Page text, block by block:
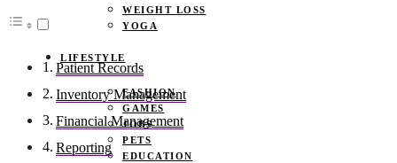
WEIGHT LOSS
YOGA
LIFESTYLE
FASHION
GAMES
JOBS
PETS
EDUCATION
Patient Records
Inventory Management
Financial Management
Reporting